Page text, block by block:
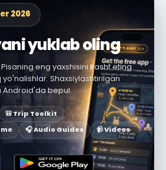
2026
yuklab oling
eng yaxshisini kashf eting
Shaxsiylashtirilgan
Android'da bepul.
🎒 Trip Toolkit
🎧 Audio Guides 📹 Videos